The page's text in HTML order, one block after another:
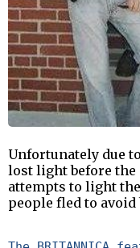
Unfortunately due
lost light before the
attempts to light
people fled to avoid